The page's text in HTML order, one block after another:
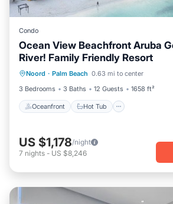
Condo
Ocean View Beachfront Aruba
River! Family Friendly Resort
Noord · Palm Beach 0.63 mi to center
3 Bedrooms
3 Baths 12 Guests 1658 ft²
Oceanfront Hot Tub
Oceanfront Hot Tub
Parking
US $1,178/night
7 nights - US $8,246